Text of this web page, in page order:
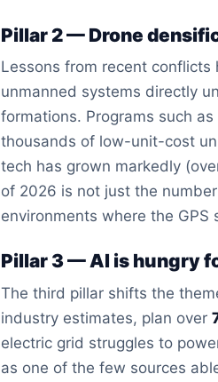
Pillar 2 — Drone
Lessons from recent
unmanned systems directly
formations. Programs such
thousands of low-unit-cost
tech has grown markedly
of 2026 is not just the
environments where the
Pillar 3 — AI is hungry
The third pillar shifts the
industry estimates, plan over
electric grid struggles to
as one of the few sources